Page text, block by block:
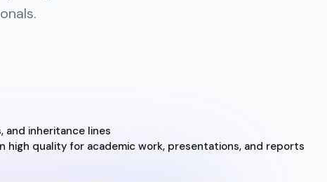
inheritance lines
high quality for academic work, presentations, and reports